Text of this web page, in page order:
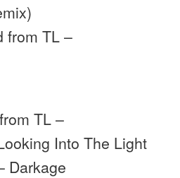
from TL –
TL –
Into The Light
Darkage